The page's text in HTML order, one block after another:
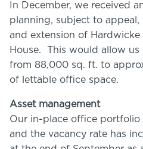
In December, we received
planning, subject to
and extension of
House. This would allow
from 88,000 sq. ft. to
of lettable office space.
Asset management
Our in-place office
and the vacancy rate has